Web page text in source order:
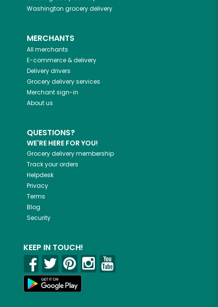
Washington grocery delivery
MERCHANTS
All merchants
E-commerce & delivery
Delivery drivers
Grocery delivery services
Merchant sign-in
About us
QUESTIONS?
WE'RE HERE FOR YOU!
Grocery delivery membership
Track your orders
Helpdesk
Privacy
Terms
Blog
Security
KEEP IN TOUCH!